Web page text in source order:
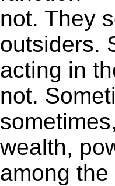
not. They
outsiders.
acting in
not.
wealth,
among the